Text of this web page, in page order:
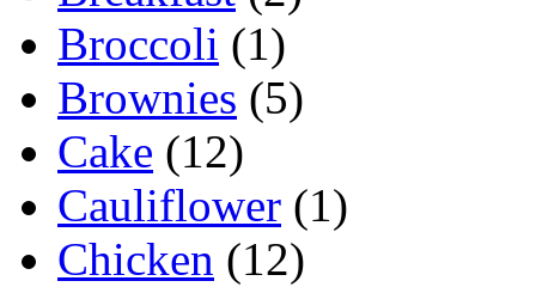
Broccoli (1)
Brownies (5)
Cake (12)
Cauliflower (1)
Chicken (12)